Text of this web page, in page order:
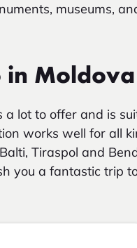
museums,
in Moldova
a lot to offer and is
works well for all
Tiraspol and
you a fantastic trip